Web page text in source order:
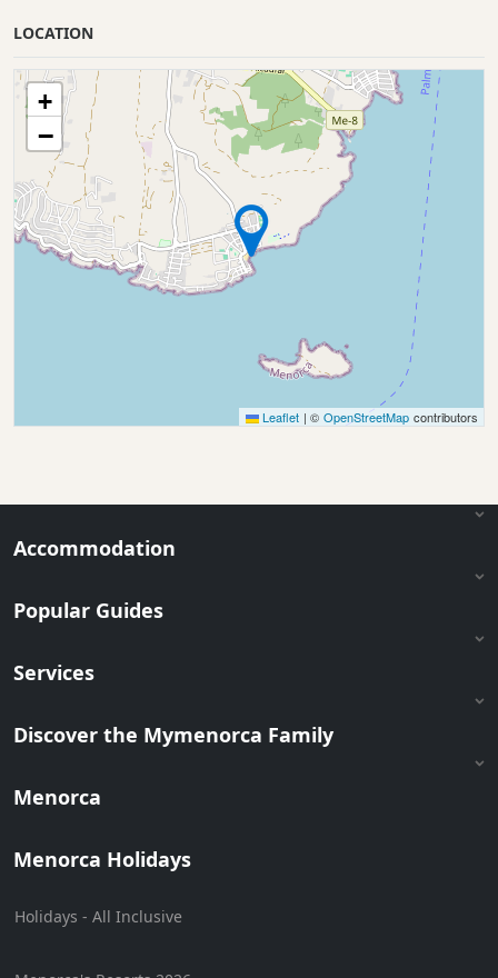
LOCATION
+
−
Leaflet | © OpenStreetMap contributors
Accommodation
Popular Guides
Services
Discover the Mymenorca Family
Menorca
Menorca Holidays
Holidays - All Inclusive